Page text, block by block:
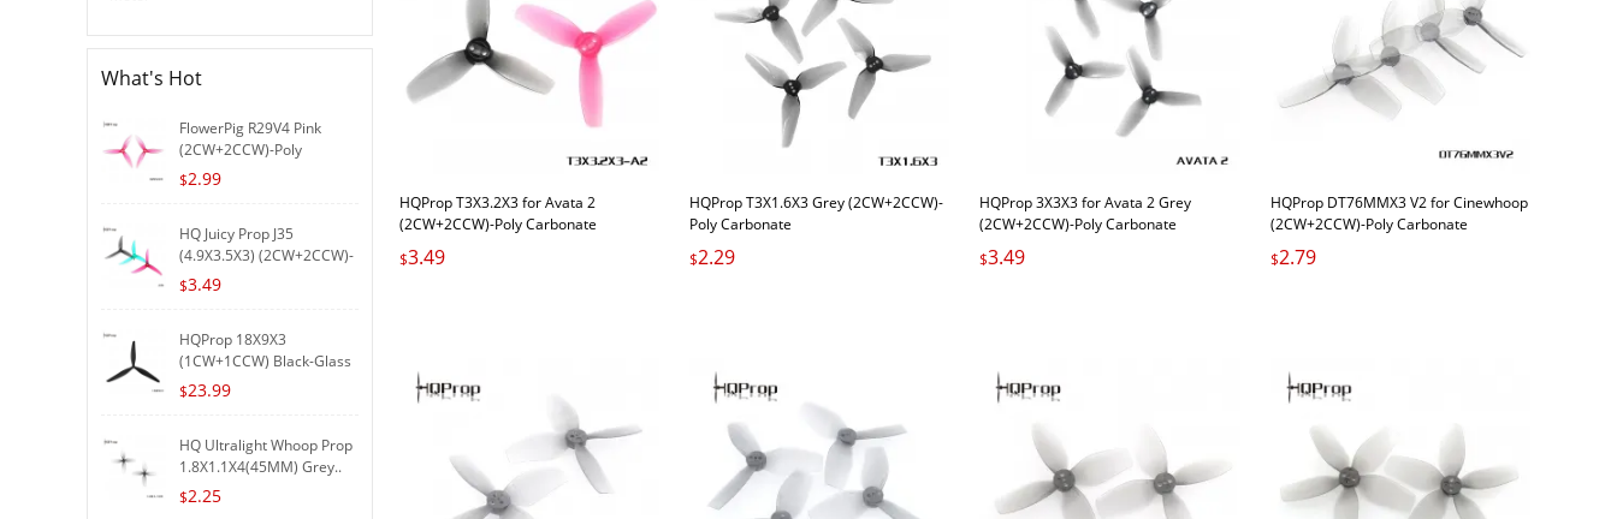
What's Hot
FlowerPig R29V4 Pink
(2CW+2CCW)-Poly
Carbonat..
$2.99
HQ Juicy Prop J35
(4.9X3.5X3) (2CW+2CCW)-
Poly..
$3.49
HQProp 18X9X3
(1CW+1CCW) Black-Glass
Fiber R..
$23.99
HQ Ultralight Whoop Prop
1.8X1.1X4(45MM) Grey..
$2.25
HQProp T3X3.2X3 for Avata 2
(2CW+2CCW)-Poly Carbonate
$3.49
HQProp T3X1.6X3 Grey (2CW+2CCW)-
Poly Carbonate
$2.29
HQProp 3X3X3 for Avata 2 Grey
(2CW+2CCW)-Poly Carbonate
$3.49
HQProp DT76MMX3 V2 for Cinewhoop
(2CW+2CCW)-Poly Carbonate
$2.79